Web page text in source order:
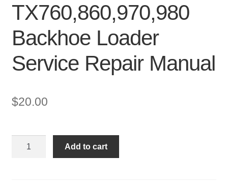
TX760,860,970,980
Backhoe Loader
Service Repair Manual
$20.00
Add to cart